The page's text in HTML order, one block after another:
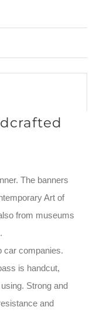
The banners
Art of
from museums
car companies.
is handcut,
Strong and
and